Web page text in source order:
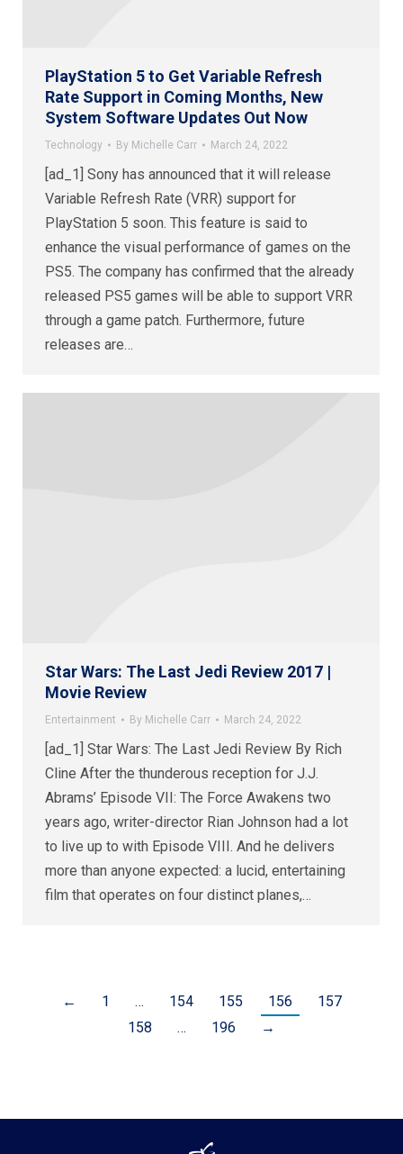
PlayStation 5 to Get Variable Refresh
Rate Support in Coming Months, New
System Software Updates Out Now
Technology By Michelle Carr March 24, 2022
[ad_1] Sony has announced that it will release
Variable Refresh Rate (VRR) support for
PlayStation 5 soon. This feature is said to
enhance the visual performance of games on the
PS5. The company has confirmed that the already
released PS5 games will be able to support VRR
through a game patch. Furthermore, future
releases are…
Star Wars: The Last Jedi Review 2017 |
Movie Review
Entertainment By Michelle Carr March 24, 2022
[ad_1] Star Wars: The Last Jedi Review By Rich
Cline After the thunderous reception for J.J.
Abrams’ Episode VII: The Force Awakens two
years ago, writer-director Rian Johnson had a lot
to live up to with Episode VIII. And he delivers
more than anyone expected: a lucid, entertaining
film that operates on four distinct planes,…
← 1 … 154 155 156
157
158
… 196 →